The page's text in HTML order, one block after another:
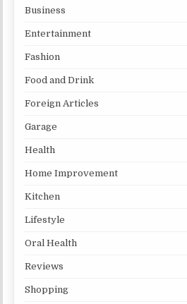
Business
Entertainment
Fashion
Food and Drink
Foreign Articles
Garage
Health
Home Improvement
Kitchen
Lifestyle
Oral Health
Reviews
Shopping